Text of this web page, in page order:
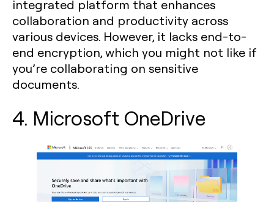
integrated platform that enhances
collaboration and productivity across
various devices. However, it lacks end-to-
end encryption, which you might not like if
you’re collaborating on sensitive
documents.
4. Microsoft OneDrive